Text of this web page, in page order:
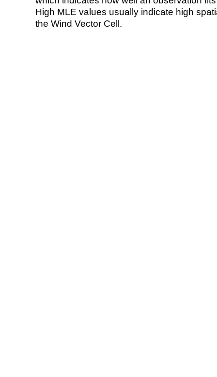
High MLE values usually indicate high
the Wind Vector Cell.